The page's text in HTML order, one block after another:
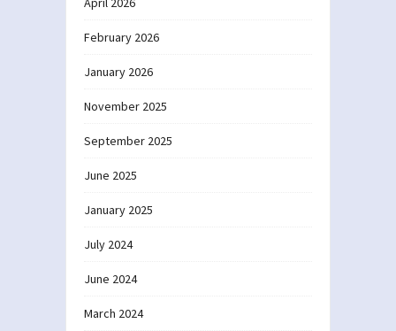
February 2026
January 2026
November 2025
September 2025
June 2025
January 2025
July 2024
June 2024
March 2024